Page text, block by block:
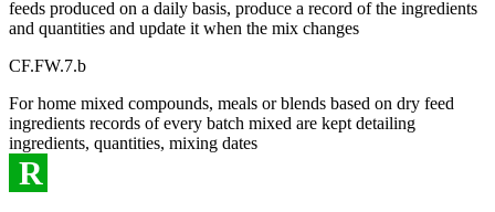
feeds produced on a daily basis, produce a record of the ingredients
and quantities and update it when the mix changes
CF.FW.7.b
For home mixed compounds, meals or blends based on dry feed
ingredients records of every batch mixed are kept detailing
ingredients, quantities, mixing dates
R